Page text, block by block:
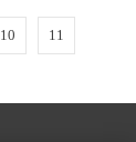
10 11